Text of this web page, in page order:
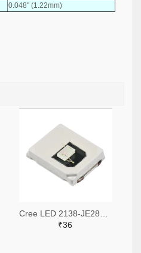
0.048" (1.22mm)
₹36